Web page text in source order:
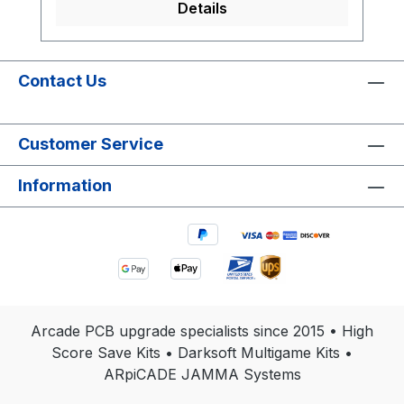
Details
Contact Us
Customer Service
Information
Arcade PCB upgrade specialists since 2015 • High
Score Save Kits • Darksoft Multigame Kits •
ARpiCADE JAMMA Systems